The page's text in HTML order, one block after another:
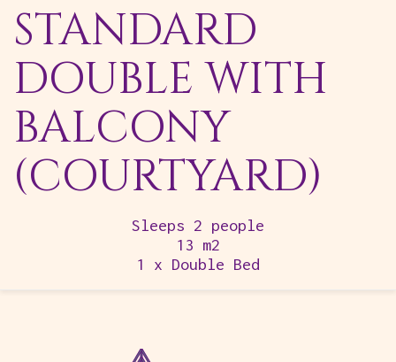
STANDARD
DOUBLE WITH
BALCONY
(COURTYARD)
Sleeps 2 people
13 m2
1 x Double Bed